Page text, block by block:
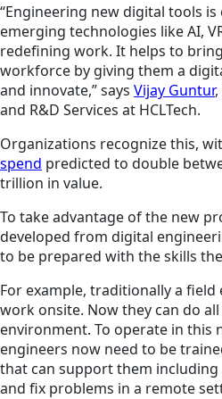
“Engineering new digital tools
emerging technologies like AI,
redefining work. It helps to
workforce by giving them a
and innovate,” says Vijay Guntur
and R&D Services at HCLTech.
Organizations recognize this,
spend predicted to double
trillion in value.
To take advantage of the new
developed from digital
to be prepared with the skills
For example, traditionally a
work onsite. Now they can do
environment. To operate in this
engineers now need to be
that can support them including
and fix problems in a remote